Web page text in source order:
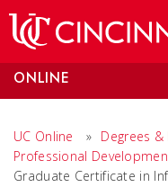
ONLINE
UC Online » Degrees &
Professional
Graduate Certificate in